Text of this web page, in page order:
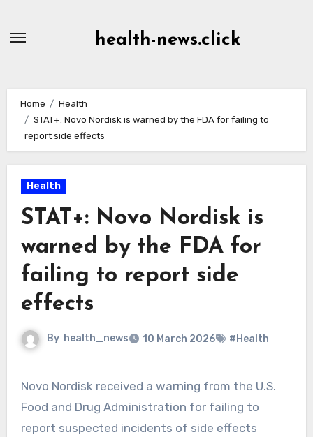
health-news.click
Home
Health
STAT+: Novo Nordisk is warned by the FDA for failing to
report side effects
Health
STAT+: Novo Nordisk is
warned by the FDA for
failing to report side
effects
By health_news 10 March 2026 #Health
Novo Nordisk received a warning from the U.S.
Food and Drug Administration for failing to
report suspected incidents of side effects